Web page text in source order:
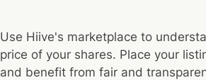
Use Hiive's marketplace to
price of your shares. Place your
and benefit from fair and